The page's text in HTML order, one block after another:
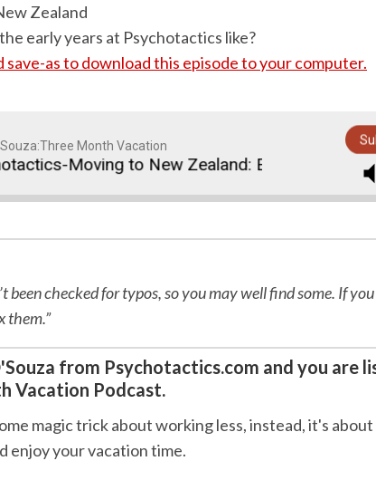
Zealand
early years at Psychotactics like?
save-as to download this episode to your computer.
Month Vacation
Moving to New Zealand: Episode 50
been checked for typos, so you may well find some. If
them.”
from Psychotactics.com and you are
Vacation Podcast.
magic trick about working less, instead, it's
enjoy your vacation time.